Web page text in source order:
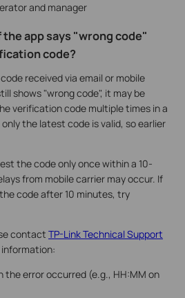
and manager
app says "wrong code"
code?
received via email or mobile
shows "wrong code", it may be
verification code multiple times in a
the latest code is valid, so earlier
the code only once within a 10-
from mobile carrier may occur. If
code after 10 minutes, try
contact TP-Link Technical Support
the error occurred (e.g., HH:MM on